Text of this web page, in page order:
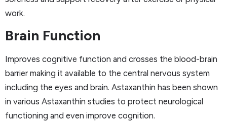
work.
Brain Function
Improves cognitive function and crosses the blood-brain
barrier making it available to the central nervous system
including the eyes and brain. Astaxanthin has been shown
in various Astaxanthin studies to protect neurological
functioning and even improve cognition.